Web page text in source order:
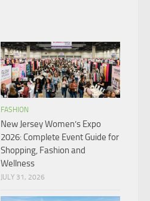
FASHION
New Jersey Women’s Expo
2026: Complete Event Guide for
Shopping, Fashion and
Wellness
JULY 31, 2026